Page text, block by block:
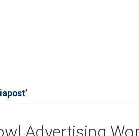
Advertising